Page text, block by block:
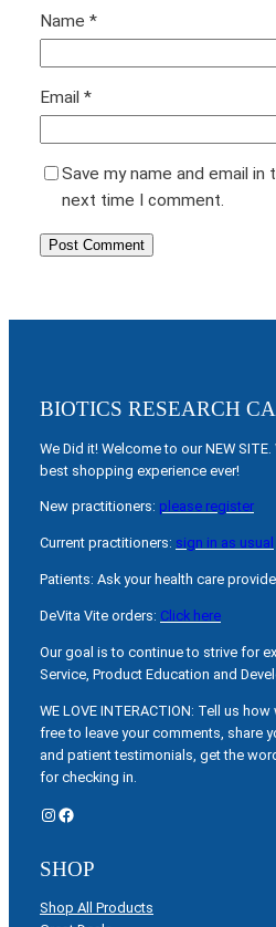
Name *
Email *
Save my name and email
next time I comment.
BIOTICS RESEARCH
We Did it! Welcome to our NEW
best shopping experience ever!
New practitioners: please register
Current practitioners: sign in as usual
Patients: Ask your health care
DeVita Vite orders: Click here
Our goal is to continue to strive for
Service, Product Education and
WE LOVE INTERACTION: Tell us
free to leave your comments, share
and patient testimonials, get the
for checking in.
Instagram Facebook
SHOP
Shop All Products